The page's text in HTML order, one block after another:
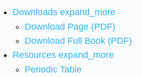
Downloads expand_more
Download Page (PDF)
Download Full Book (PDF)
Resources expand_more
Periodic Table